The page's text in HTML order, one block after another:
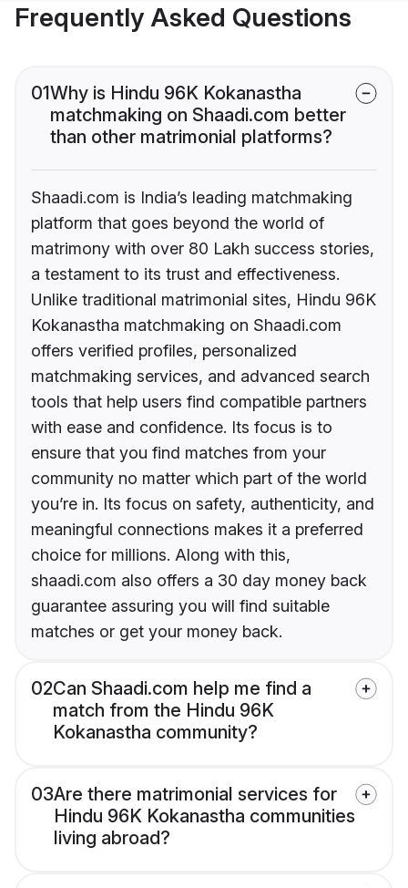
Frequently Asked Questions
01Why is Hindu 96K Kokanastha
matchmaking on Shaadi.com better
than other matrimonial platforms?
Shaadi.com is India’s leading matchmaking
platform that goes beyond the world of
matrimony with over 80 Lakh success stories,
a testament to its trust and effectiveness.
Unlike traditional matrimonial sites, Hindu 96K
Kokanastha matchmaking on Shaadi.com
offers verified profiles, personalized
matchmaking services, and advanced search
tools that help users find compatible partners
with ease and confidence. Its focus is to
ensure that you find matches from your
community no matter which part of the world
you’re in. Its focus on safety, authenticity, and
meaningful connections makes it a preferred
choice for millions. Along with this,
shaadi.com also offers a 30 day money back
guarantee assuring you will find suitable
matches or get your money back.
02Can Shaadi.com help me find a
match from the Hindu 96K
Kokanastha community?
03Are there matrimonial services for
Hindu 96K Kokanastha communities
living abroad?